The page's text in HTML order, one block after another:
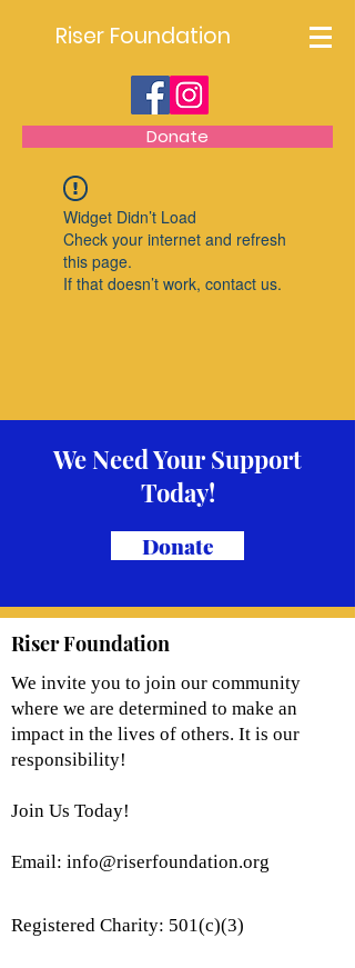
Riser Foundation
Donate
Widget Didn’t Load
Check your internet and refresh
this page.
If that doesn’t work, contact us.
We Need Your Support
Today!
Donate
Riser Foundation
We invite you to join our community
where we are determined to make an
impact in the lives of others. It is our
responsibility!
Join Us Today!
Email: info@riserfoundation.org
Registered Charity: 501(c)(3)